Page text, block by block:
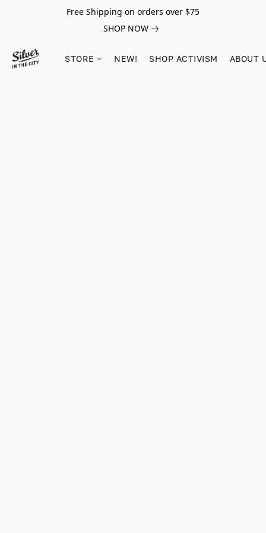
Free Shipping on orders over $75
SHOP NOW
STORE NEW! SHOP ACTIVISM ABOUT